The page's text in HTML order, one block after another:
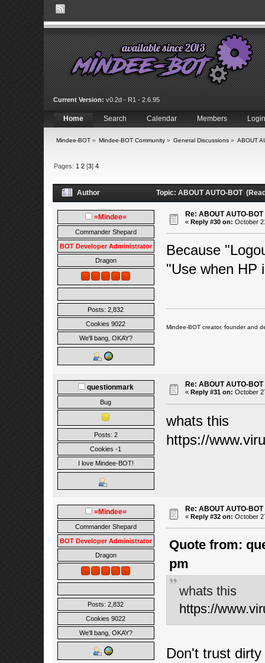
Current Version: v0.2d - R1 - 2.6.95
Home Search Calendar Members Login
Mindee-BOT» Mindee-BOT Community» General Discussions» ABOUT
Pages: 1 2[3] 4
Author Topic: ABOUT AUTO-BOT
=Mindee=
Commander Shepard
BOT Developer Administrator
Dragon
Posts: 2,832
Cookies 9022
We'll bang, OKAY?
Re: ABOUT AUTO-BOT
« Reply #30 on: October
Because
"Use when HP
Mindee-BOT creator, founder and
questionmark
Bug
Posts: 2
Cookies -1
I love Mindee-BOT!
Re: ABOUT AUTO-BOT
« Reply #31 on: October
whats this
https://
=Mindee=
Commander Shepard
BOT Developer Administrator
Dragon
Posts: 2,832
Cookies 9022
We'll bang, OKAY?
Re: ABOUT AUTO-BOT
« Reply #32 on: October
Quote from:
pm
whats this
https://
Don't trust